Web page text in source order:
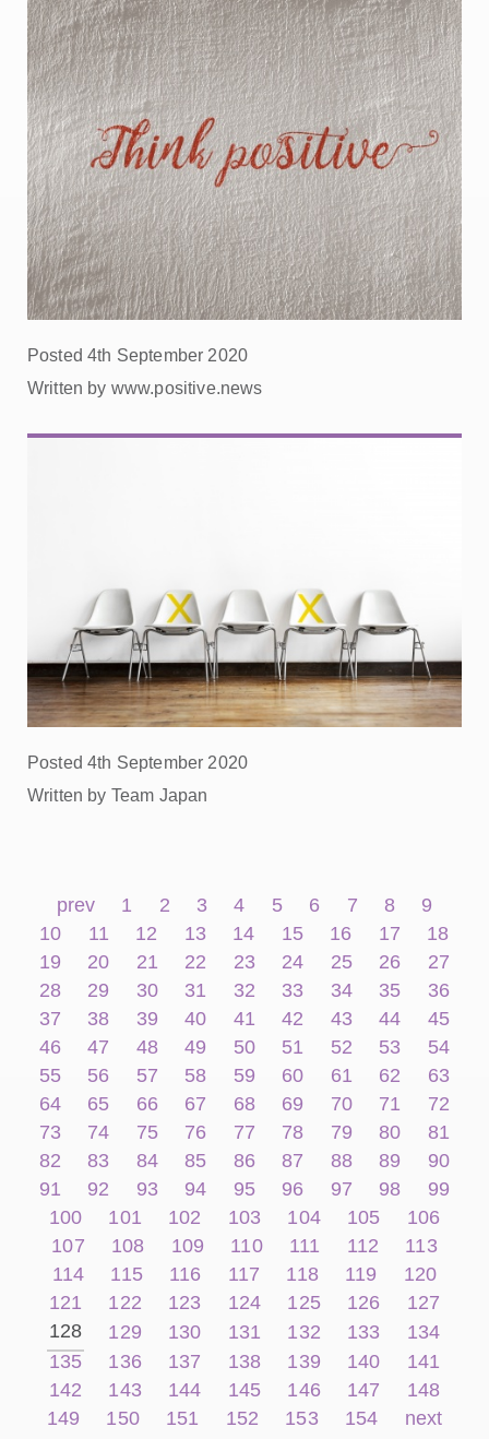
Posted 4th September 2020
Written by www.positive.news
Posted 4th September 2020
Written by Team Japan
prev 1 2 3 4 5 6 7 8
9
10
11 12 13 14 15 16 17
18
19
20 21 22 23 24 25 26
27
28
29 30 31 32 33 34 35
36
37
38 39 40 41 42 43 44
45
46
47 48 49 50 51 52 53
54
55
56 57 58 59 60 61 62
63
64
65 66 67 68 69 70 71
72
73
74 75 76 77 78 79 80
81
82
83 84 85 86 87 88 89
90
91
92 93 94 95 96 97 98
99
100
101 102 103 104 105
106
107
108 109 110 111 112
113
114
115 116 117 118 119
120
121
122 123 124 125 126
127
128
129 130 131 132 133
134
135
136 137 138 139 140
141
142
143 144 145 146 147
148
149
150 151 152 153 154 next